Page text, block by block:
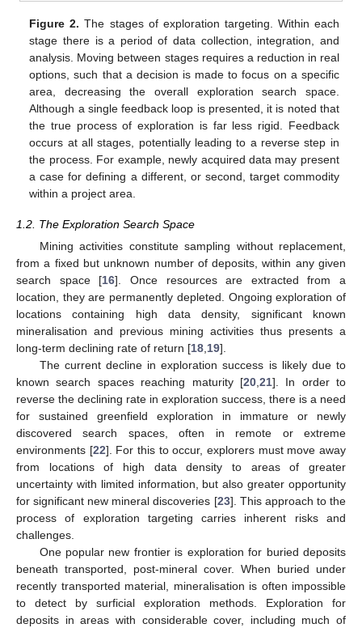
Figure 2. The stages of exploration targeting. Within each
stage there is a period of data collection, integration, and
analysis. Moving between stages requires a reduction in real
options, such that a decision is made to focus on a specific
area, decreasing the overall exploration search space.
Although a single feedback loop is presented, it is noted that
the true process of exploration is far less rigid. Feedback
occurs at all stages, potentially leading to a reverse step in
the process. For example, newly acquired data may present
a case for defining a different, or second, target commodity
within a project area.
1.2. The Exploration Search Space
Mining activities constitute sampling without replacement,
from a fixed but unknown number of deposits, within any given
search space [16]. Once resources are extracted from a
location, they are permanently depleted. Ongoing exploration of
locations containing high data density, significant known
mineralisation and previous mining activities thus presents a
long-term declining rate of return [18,19].
The current decline in exploration success is likely due to
known search spaces reaching maturity [20,21]. In order to
reverse the declining rate in exploration success, there is a need
for sustained greenfield exploration in immature or newly
discovered search spaces, often in remote or extreme
environments [22]. For this to occur, explorers must move away
from locations of high data density to areas of greater
uncertainty with limited information, but also greater opportunity
for significant new mineral discoveries [23]. This approach to the
process of exploration targeting carries inherent risks and
challenges.
One popular new frontier is exploration for buried deposits
beneath transported, post-mineral cover. When buried under
recently transported material, mineralisation is often impossible
to detect by surficial exploration methods. Exploration for
deposits in areas with considerable cover, including much of